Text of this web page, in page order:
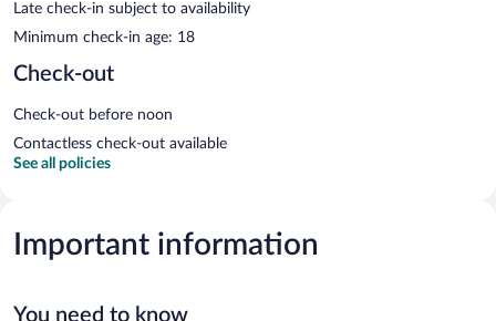
Late check-in subject to availability
Minimum check-in age: 18
Check-out
Check-out before noon
Contactless check-out available
See all policies
Important information
You need to know